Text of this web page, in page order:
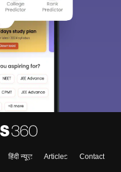
हिंदी न्यूज़ Articles
Contact